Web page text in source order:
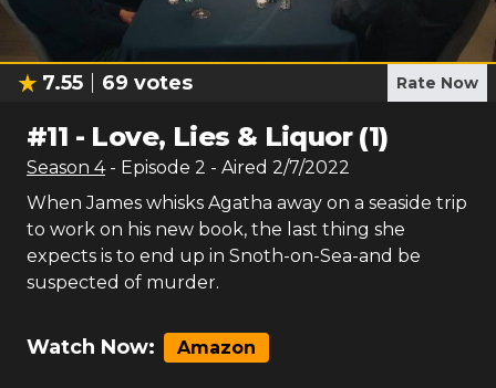
7.55 69 votes Rate Now
#11 - Love, Lies & Liquor (1)
Season 4 - Episode 2 - Aired 2/7/2022
When James whisks Agatha away on a seaside trip
to work on his new book, the last thing she
expects is to end up in Snoth-on-Sea-and be
suspected of murder.
Watch Now: Amazon